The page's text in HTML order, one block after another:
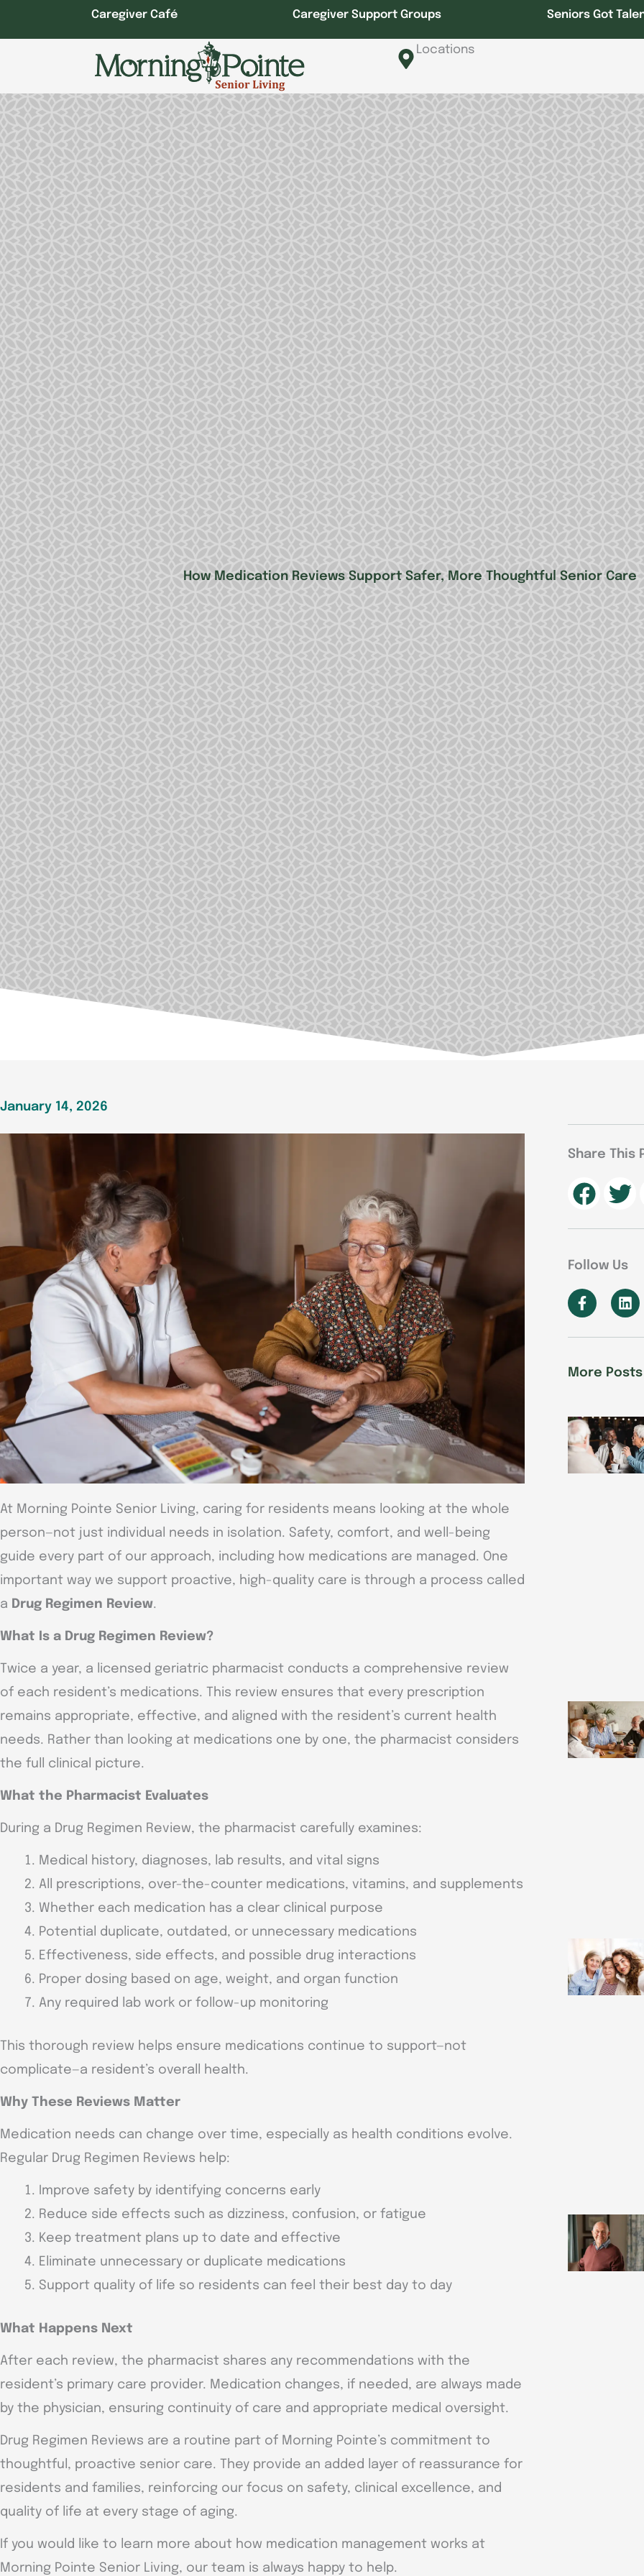
Caregiver Café Caregiver Support Groups Seniors Got
Locations
How Medication Reviews Support Safer, More Thoughtful Senior Care
January 14, 2026
At Morning Pointe Senior Living, caring for residents means looking at the whole
person—not just individual needs in isolation. Safety, comfort, and well-being
guide every part of our approach, including how medications are managed. One
important way we support proactive, high-quality care is through a process called
a Drug Regimen Review.
What Is a Drug Regimen Review?
Twice a year, a licensed geriatric pharmacist conducts a comprehensive review
of each resident’s medications. This review ensures that every prescription
remains appropriate, effective, and aligned with the resident’s current health
needs. Rather than looking at medications one by one, the pharmacist considers
the full clinical picture.
What the Pharmacist Evaluates
During a Drug Regimen Review, the pharmacist carefully examines:
Medical history, diagnoses, lab results, and vital signs
All prescriptions, over-the-counter medications, vitamins, and supplements
Whether each medication has a clear clinical purpose
Potential duplicate, outdated, or unnecessary medications
Effectiveness, side effects, and possible drug interactions
Proper dosing based on age, weight, and organ function
Any required lab work or follow-up monitoring
This thorough review helps ensure medications continue to support—not
complicate—a resident’s overall health.
Why These Reviews Matter
Medication needs can change over time, especially as health conditions evolve.
Regular Drug Regimen Reviews help:
Improve safety by identifying concerns early
Reduce side effects such as dizziness, confusion, or fatigue
Keep treatment plans up to date and effective
Eliminate unnecessary or duplicate medications
Support quality of life so residents can feel their best day to day
What Happens Next
After each review, the pharmacist shares any recommendations with the
resident’s primary care provider. Medication changes, if needed, are always made
by the physician, ensuring continuity of care and appropriate medical oversight.
Drug Regimen Reviews are a routine part of Morning Pointe’s commitment to
thoughtful, proactive senior care. They provide an added layer of reassurance for
residents and families, reinforcing our focus on safety, clinical excellence, and
quality of life at every stage of aging.
If you would like to learn more about how medication management works at
Morning Pointe Senior Living, our team is always happy to help.
Share This
Follow Us
F
a
e
o
o
f
L
i
k
d
i
More Posts